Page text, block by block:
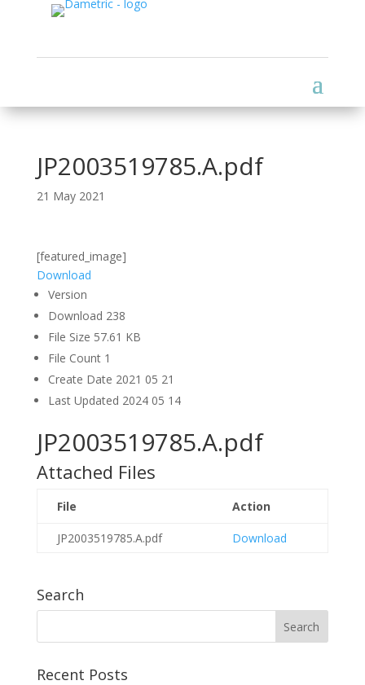
JP2003519785.A.pdf
21 May 2021
[featured_image]
Download
Version
Download 238
File Size 57.61 KB
File Count 1
Create Date 2021 05 21
Last Updated 2024 05 14
JP2003519785.A.pdf
Attached Files
File Action
JP2003519785.A.pdf Download
Search
Recent Posts